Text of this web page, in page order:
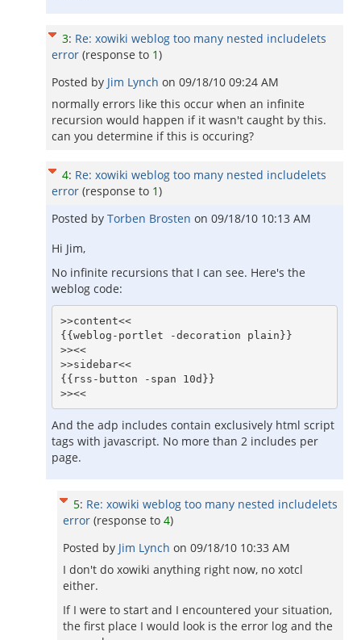
3: Re: xowiki weblog too many nested includelets
error (response to 1)
Posted by Jim Lynch on 09/18/10 09:24 AM
normally errors like this occur when an infinite
recursion would happen if it wasn't caught by this.
can you determine if this is occuring?
4: Re: xowiki weblog too many nested includelets
error (response to 1)
Posted by Torben Brosten on 09/18/10 10:13 AM
Hi Jim,
No infinite recursions that I can see. Here's the
weblog code:
>>content<<
{{weblog-portlet -decoration plain}}
>><<
>>sidebar<<
{{rss-button -span 10d}}
>><<
And the adp includes contain exclusively html script
tags with javascript. No more than 2 includes per
page.
5: Re: xowiki weblog too many nested includelets
error (response to 4)
Posted by Jim Lynch on 09/18/10 10:33 AM
I don't do xowiki anything right now, no xotcl
either.
If I were to start and I encountered your situation,
the first place I would look is the error log and the